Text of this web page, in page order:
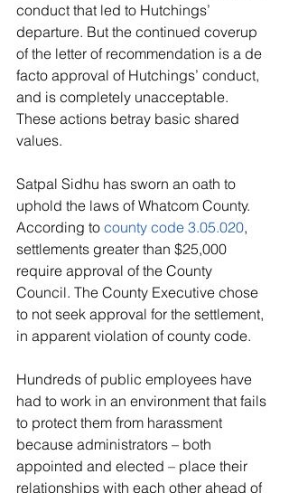
conduct that led to Hutchings’
departure. But the continued coverup
of the letter of recommendation is a de
facto approval of Hutchings’ conduct,
and is completely unacceptable.
These actions betray basic shared
values.
Satpal Sidhu has sworn an oath to
uphold the laws of Whatcom County.
According to county code 3.05.020,
settlements greater than $25,000
require approval of the County
Council. The County Executive chose
to not seek approval for the settlement,
in apparent violation of county code.
Hundreds of public employees have
had to work in an environment that fails
to protect them from harassment
because administrators – both
appointed and elected – place their
relationships with each other ahead of